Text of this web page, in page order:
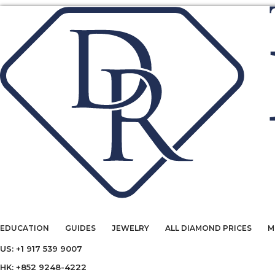
EDUCATION GUIDES JEWELRY ALL DIAMOND PRICES
US: +1 917 539 9007
HK: +852 9248-4222